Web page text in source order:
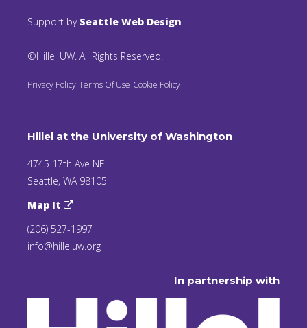
Support by Seattle Web Design
©Hillel UW. All Rights Reserved.
Privacy Policy Terms Of Use Cookie Policy
Hillel at the University of Washington
4745 17th Ave NE
Seattle, WA 98105
Map It
(206) 527-1997
info@hilleluw.org
In partnership with